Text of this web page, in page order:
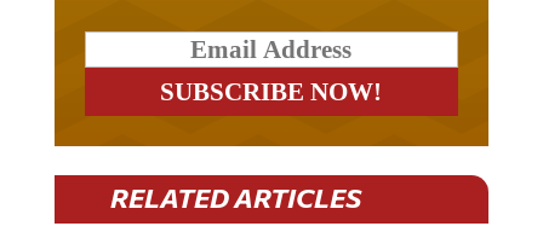
RELATED ARTICLES